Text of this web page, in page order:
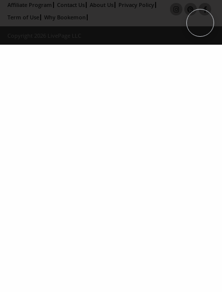
Affiliate Program Contact Us About Us
Privacy Policy
Term of Use
Why Bookemon
Copyright 2026 LivePage LLC